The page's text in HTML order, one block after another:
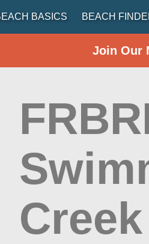
BASICS BEACH
Join Our
Creek